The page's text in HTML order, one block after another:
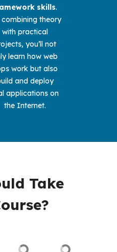
skills.
combining theory
with practical
you’ll not
learn how web
work but also
and deploy
applications on
the Internet.
Take